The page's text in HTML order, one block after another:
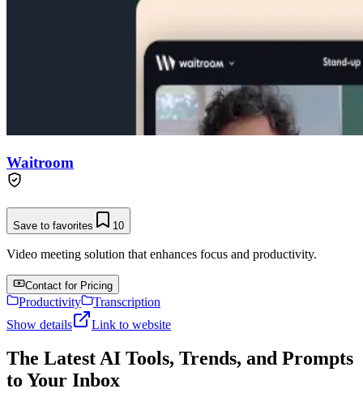
Waitroom
Save to favorites 10
Video meeting solution that enhances focus and productivity.
Contact for Pricing
Productivity
Transcription
Show details
Link to website
The Latest AI Tools, Trends, and Prompts
to Your Inbox